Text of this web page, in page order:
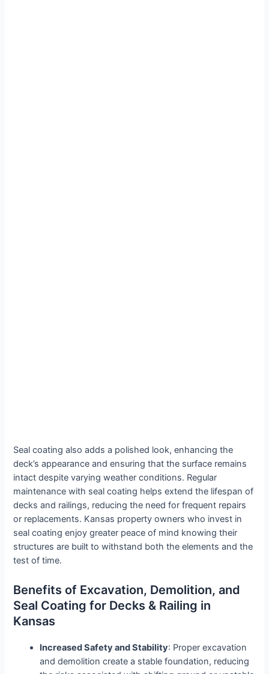
Seal coating also adds a polished look, enhancing the
deck’s appearance and ensuring that the surface remains
intact despite varying weather conditions. Regular
maintenance with seal coating helps extend the lifespan of
decks and railings, reducing the need for frequent repairs
or replacements. Kansas property owners who invest in
seal coating enjoy greater peace of mind knowing their
structures are built to withstand both the elements and the
test of time.
Benefits of Excavation, Demolition, and
Seal Coating for Decks & Railing in
Kansas
Increased Safety and Stability: Proper excavation
and demolition create a stable foundation, reducing